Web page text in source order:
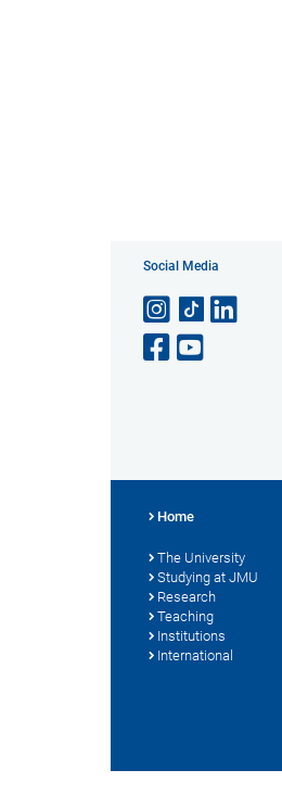
Social Media
Home
The University
Studying at JMU
Research
Teaching
Institutions
International